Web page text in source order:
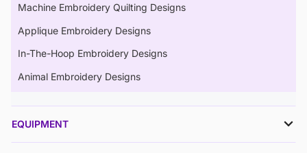
Machine Embroidery Quilting Designs
Applique Embroidery Designs
In-The-Hoop Embroidery Designs
Animal Embroidery Designs
EQUIPMENT